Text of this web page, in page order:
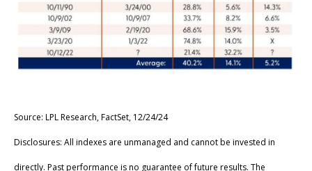
Source: LPL Research, FactSet, 12/24/24
Disclosures: All indexes are unmanaged and cannot be invested in
directly. Past performance is no guarantee of future results. The